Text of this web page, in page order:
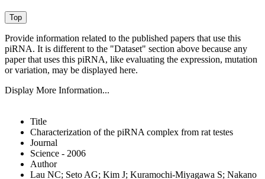
Provide information related to the published papers that use this
piRNA. It is different to the "Dataset" section above because any
paper that uses this piRNA, like evaluating the expression, mutation
or variation, may be displayed here.
Display More Information...
Title
Characterization of the piRNA complex from rat testes
Journal
Science - 2006
Author
Lau NC; Seto AG; Kim J; Kuramochi-Miyagawa S; Nakano